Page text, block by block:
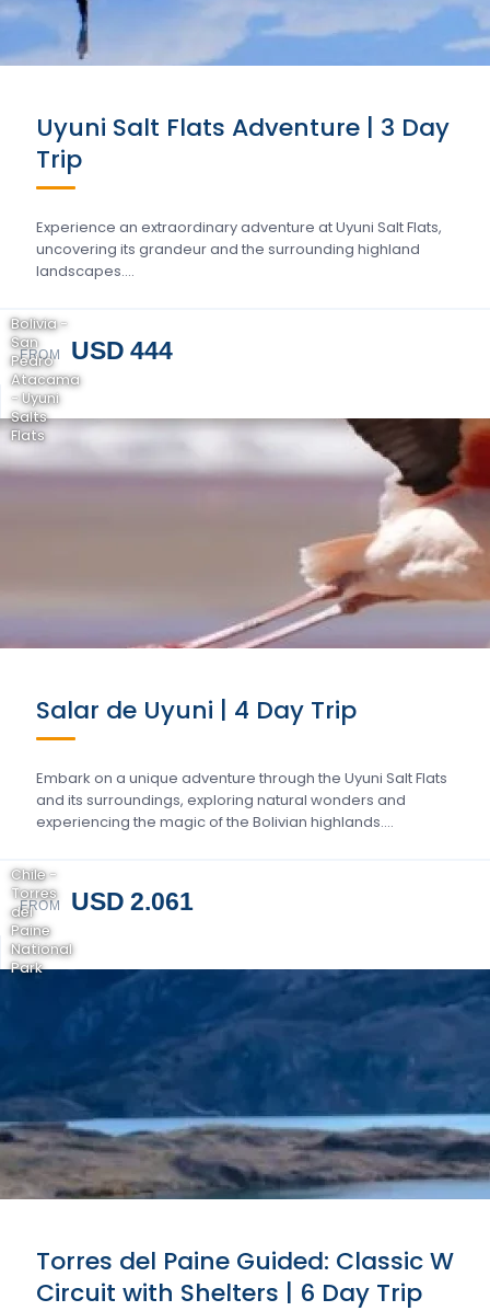
Uyuni Salt Flats Adventure | 3 Day
Trip
Experience an extraordinary adventure at Uyuni Salt Flats,
uncovering its grandeur and the surrounding highland
landscapes….
FROM USD 444
Bolivia -
San
Pedro
Atacama
- Uyuni
Salts
Flats
Salar de Uyuni | 4 Day Trip
Embark on a unique adventure through the Uyuni Salt Flats
and its surroundings, exploring natural wonders and
experiencing the magic of the Bolivian highlands….
FROM USD 2.061
Chile -
Torres
del
Paine
National
Park
Torres del Paine Guided: Classic W
Circuit with Shelters | 6 Day Trip